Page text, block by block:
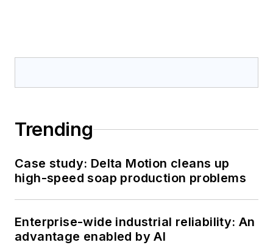
Trending
Case study: Delta Motion cleans up
high-speed soap production problems
Enterprise-wide industrial reliability: An
advantage enabled by AI